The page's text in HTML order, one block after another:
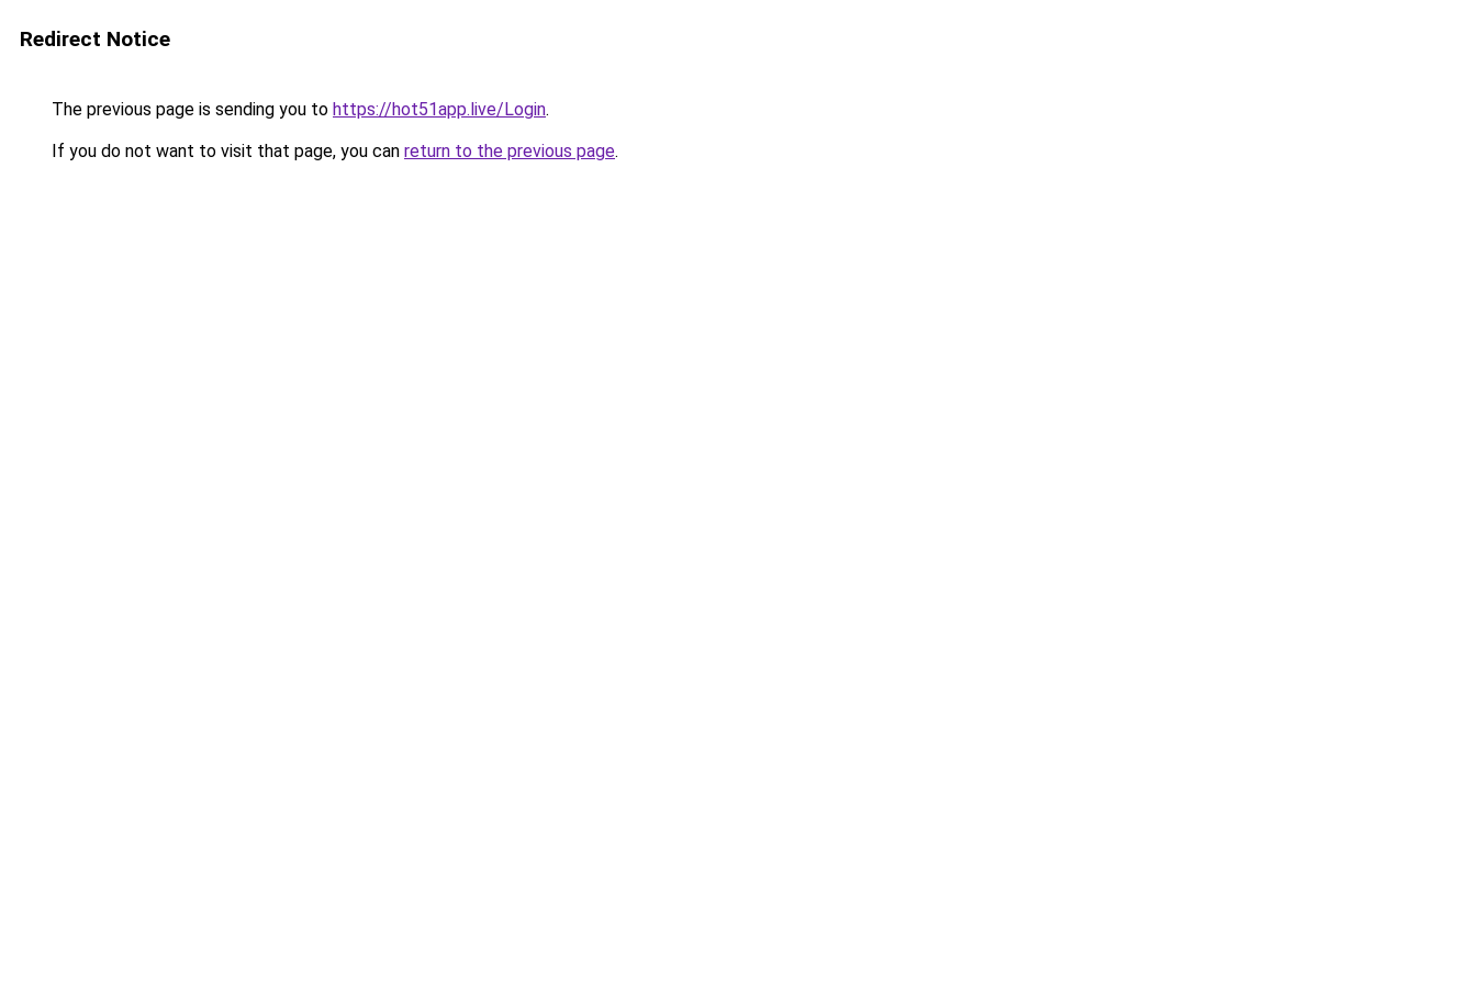
Redirect Notice
The previous page is sending you to https://hot51app.live/Login.
If you do not want to visit that page, you can return to the previous page.